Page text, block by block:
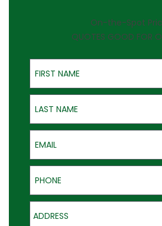
On-the-Spot
QUOTES GOOD FOR
First Name
Last Name
Email
Phone
Address